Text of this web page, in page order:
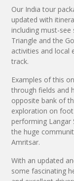
Our India tour
updated with
including must-see
Triangle and the
activities and local
track.
Examples of this
through fields and
opposite bank of
exploration on
performing Langar
the huge
Amritsar.
With an updated
some fascinating